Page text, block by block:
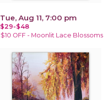
Tue, Aug 11, 7:00 pm
$29-$48
$10 OFF - Moonlit Lace Blossoms